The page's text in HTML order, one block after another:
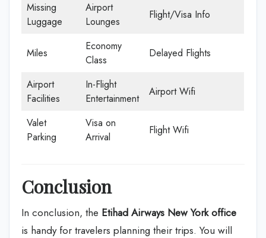
Missing
Luggage
Airport
Lounges
Flight/Visa Info
Miles
Economy
Class
Delayed Flights
Airport
Facilities
In-Flight
Entertainment
Airport Wifi
Valet
Parking
Visa on
Arrival
Flight Wifi
Conclusion
In conclusion, the Etihad Airways New York office
is handy for travelers planning their trips. You will